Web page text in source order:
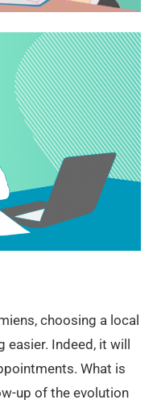
choosing a local
Indeed, it will
What is
up of the evolution